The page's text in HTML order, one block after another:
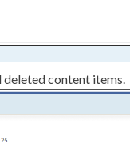
deleted content items.